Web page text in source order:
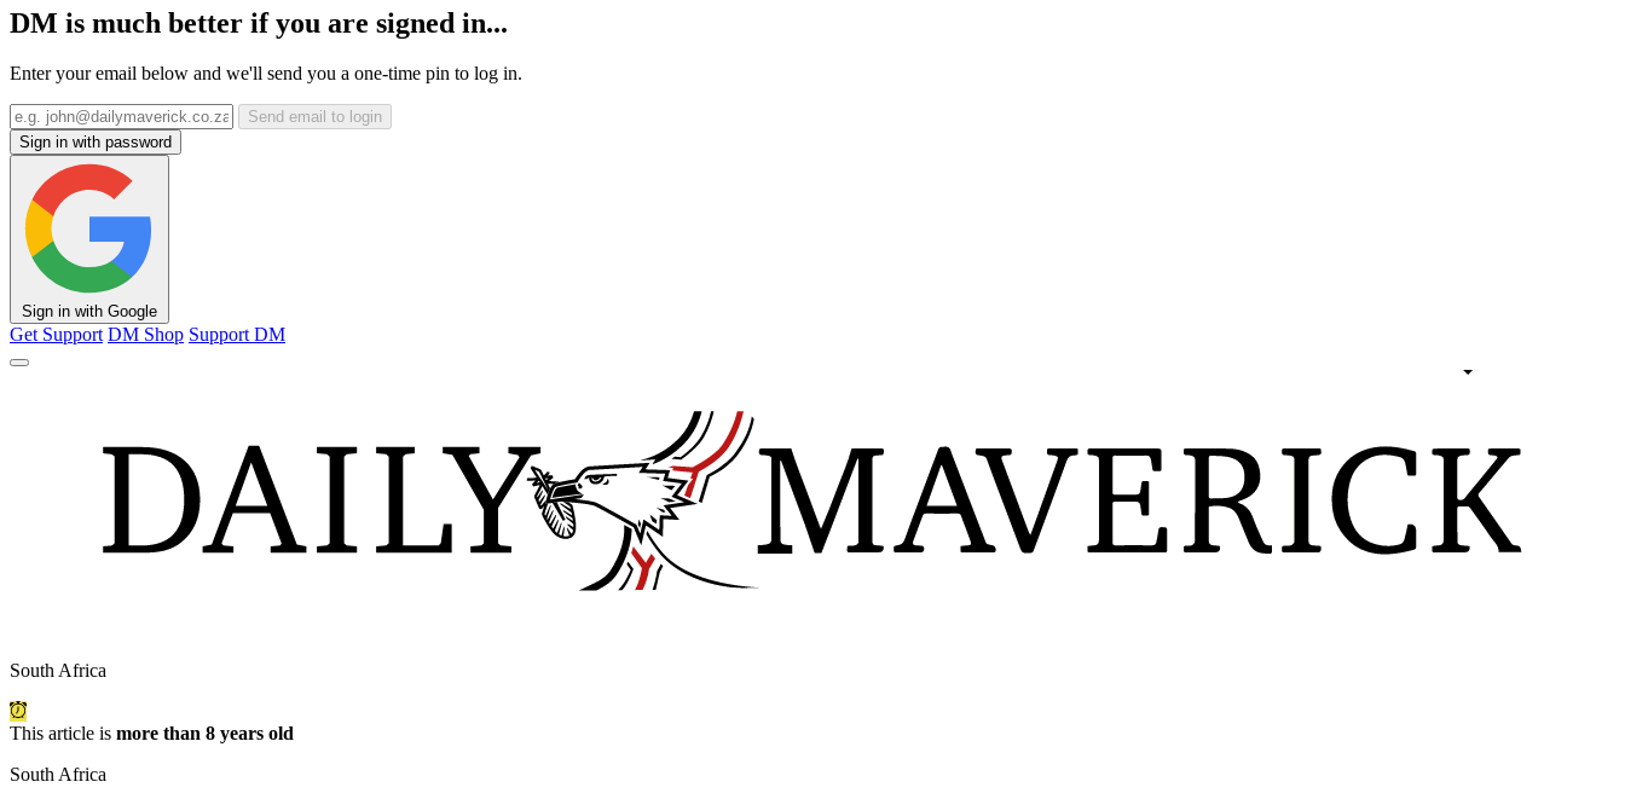
DM is much better if you are signed in...
Enter your email below and we'll send you a one-time pin to log in.
Send email to login
Sign in with password
Sign in with Google
Get Support DM Shop Support DM
South Africa
This article is more than 8 years old
South Africa